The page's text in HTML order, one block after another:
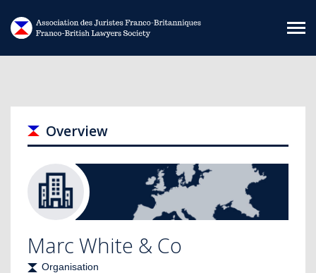
Overview
Marc White & Co
Organisation